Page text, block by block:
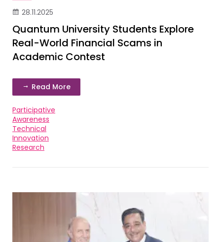
28.11.2025
Quantum University Students Explore
Real-World Financial Scams in
Academic Contest
Read More
Participative
Awareness
Technical
Innovation
Research